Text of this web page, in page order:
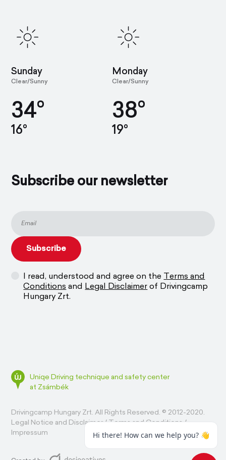
Sunday
Clear/Sunny
34°
16°
Monday
Clear/Sunny
38°
19°
Subscribe our newsletter
I read, understood and agree on the
Terms and
Conditions and Legal Disclaimer of Drivingcamp
Hungary Zrt.
Uniqe Driving technique and safety center
at Zsámbék
Drivingcamp Hungary Zrt. All Rights Reserved. © 2012-2020.
Legal Notice and Disclaimer/Terms and Conditions/
Impressum